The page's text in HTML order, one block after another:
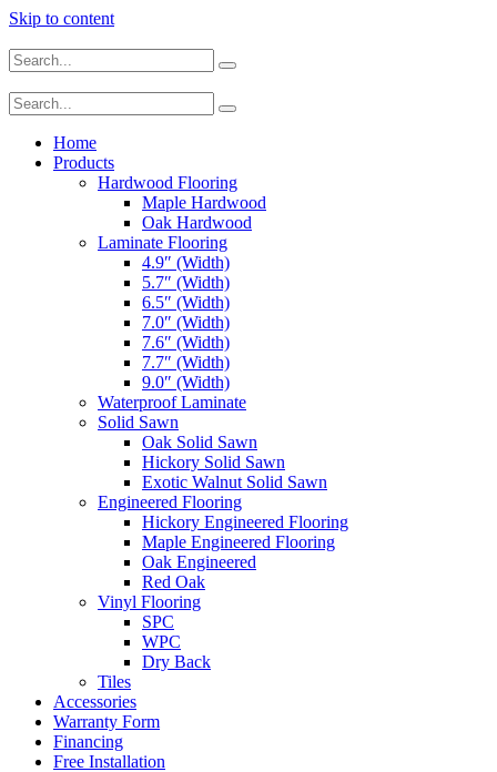
Skip to content
Home
Products
Hardwood Flooring
Maple Hardwood
Oak Hardwood
Laminate Flooring
4.9″ (Width)
5.7″ (Width)
6.5″ (Width)
7.0″ (Width)
7.6″ (Width)
7.7″ (Width)
9.0″ (Width)
Waterproof Laminate
Solid Sawn
Oak Solid Sawn
Hickory Solid Sawn
Exotic Walnut Solid Sawn
Engineered Flooring
Hickory Engineered Flooring
Maple Engineered Flooring
Oak Engineered
Red Oak
Vinyl Flooring
SPC
WPC
Dry Back
Tiles
Accessories
Warranty Form
Financing
Free Installation